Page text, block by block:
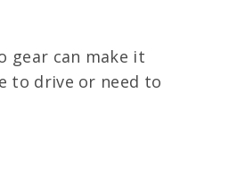
gear can make it
to drive or need to